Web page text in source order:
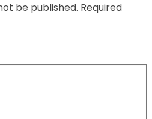
be published. Required